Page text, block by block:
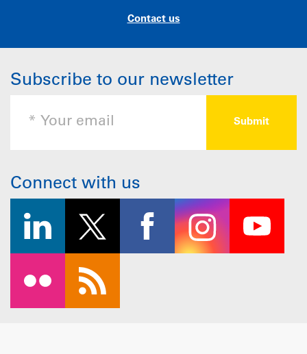
Contact us
Subscribe to our newsletter
Connect with us